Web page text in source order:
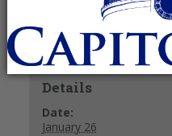
+ GOOGLE CALENDAR
Details
Date:
January 26